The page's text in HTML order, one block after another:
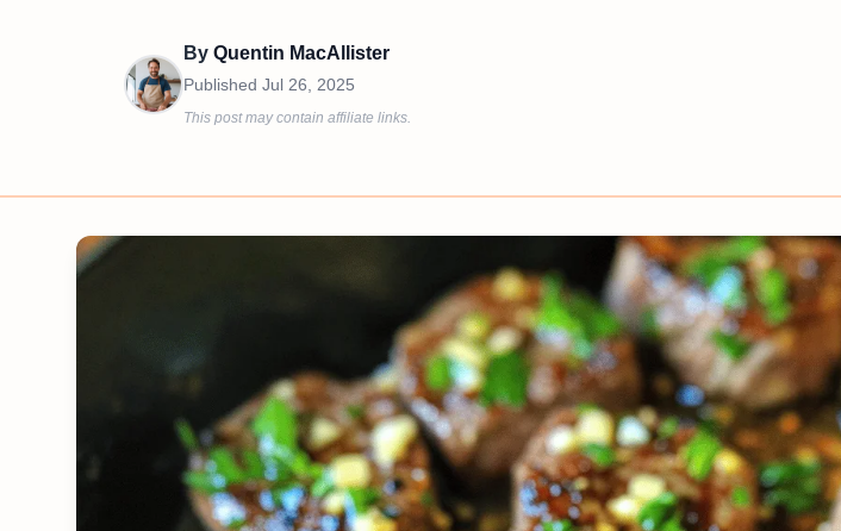
By Quentin MacAllister
Published Jul 26, 2025
This post may contain affiliate links.